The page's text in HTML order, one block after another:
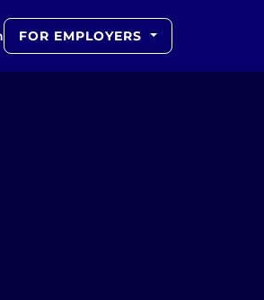
FOR EMPLOYERS